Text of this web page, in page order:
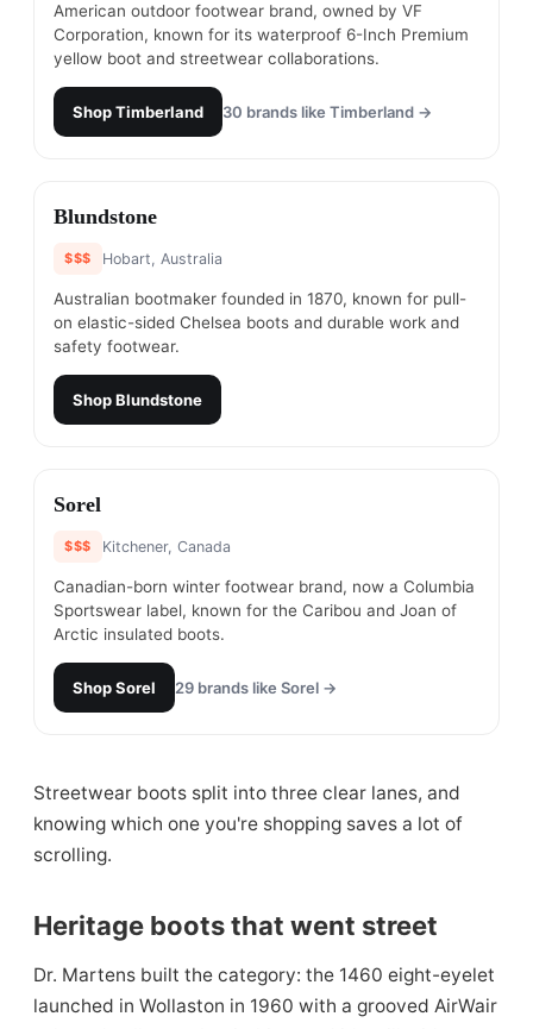
American outdoor footwear brand, owned by VF
Corporation, known for its waterproof 6-Inch Premium
yellow boot and streetwear collaborations.
ShopTimberland 30 brands like Timberland →
#23
Blundstone
$$$ Hobart, Australia
Australian bootmaker founded in 1870, known for pull-
on elastic-sided Chelsea boots and durable work and
safety footwear.
ShopBlundstone
#
Sorel
$$$ Kitchener, Canada
Canadian-born winter footwear brand, now a Columbia
Sportswear label, known for the Caribou and Joan of
Arctic insulated boots.
ShopSorel 29 brands like Sorel →
Streetwear boots split into three clear lanes, and
knowing which one you're shopping saves a lot of
scrolling.
Heritage boots that went street
Dr. Martens built the category: the 1460 eight-eyelet
launched in Wollaston in 1960 with a grooved AirWair